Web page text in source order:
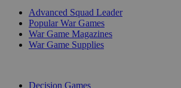
Advanced Squad Leader
Popular War Games
War Game Magazines
War Game Supplies
Decision Games